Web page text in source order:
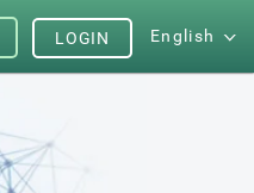
English
LOGIN